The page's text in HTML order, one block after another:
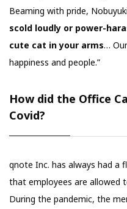
Beaming with pride,
scold loudly or power-
cute cat in your arms…
happiness and people.”
How did the Office
Covid?
qnote Inc. has always had a
that employees are allowed
During the pandemic, the